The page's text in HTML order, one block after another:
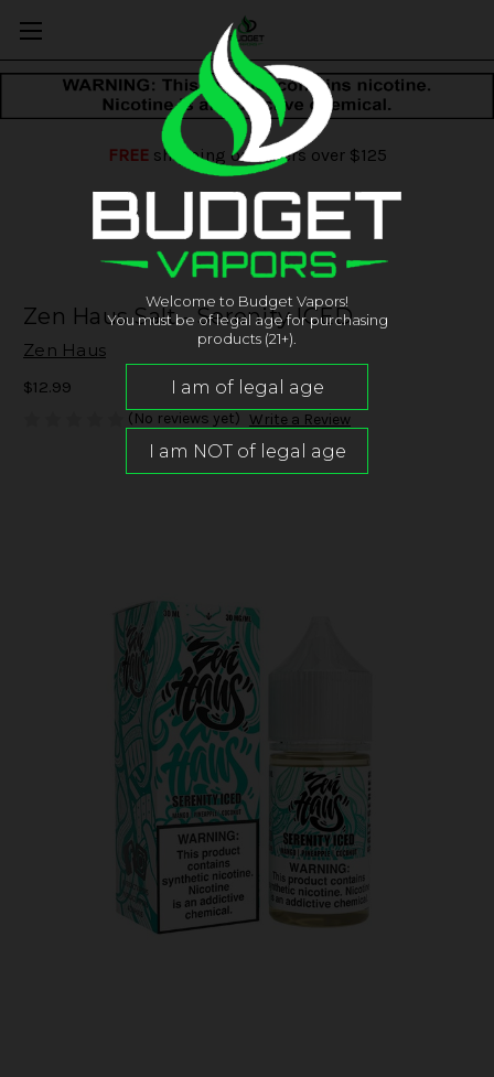
FREEshipping on orders over $125
Zen Haus Salt - Serenity ICED
Zen Haus
$12.99
(No reviews yet) Write a Review
Welcome to Budget Vapors!
You must be of legal age for purchasing
products (21+).